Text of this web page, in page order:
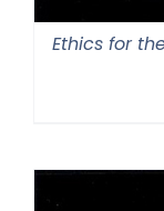
Ethics for